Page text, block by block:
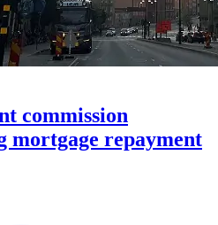
commission
mortgage repayment